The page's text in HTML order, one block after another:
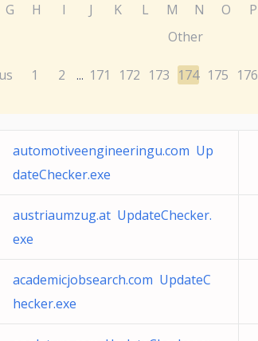
G H I J K L M N O P
Other
1 2 ... 171 172 173 174 175 176
automotiveengineeringu.com Up
dateChecker.exe
austriaumzug.at UpdateChecker.
exe
academicjobsearch.com UpdateC
hecker.exe